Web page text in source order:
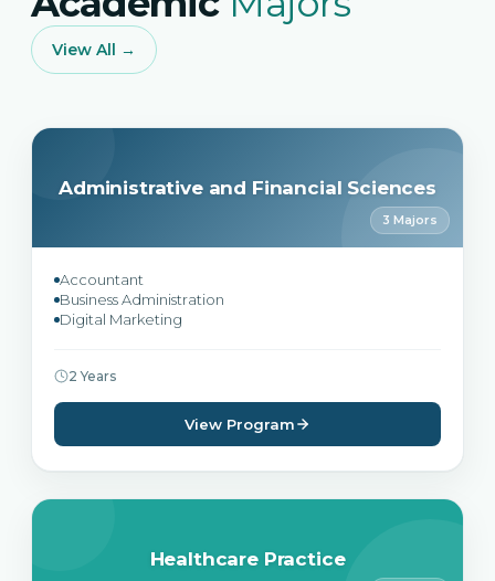
View All →
Administrative and Financial Sciences
3 Majors
Accountant
Business Administration
Digital Marketing
2 Years
View Program
Healthcare Practice